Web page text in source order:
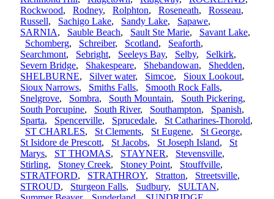
Rockwood, Rodney, Rolphton, Roseneath, Rosseau,
Russell, Sachigo Lake, Sandy Lake, Sapawe,
SARNIA, Sauble Beach, Sault Ste Marie, Savant Lake,
Schomberg, Schreiber, Scotland, Seaforth,
Searchmont, Sebright, Seeleys Bay, Selby, Selkirk,
Severn Bridge, Shakespeare, Shebandowan, Shedden,
SHELBURNE, Silver water, Simcoe, Sioux Lookout,
Sioux Narrows, Smiths Falls, Smooth Rock Falls,
Snelgrove, Sombra, South Mountain, South Pickering,
South Porcupine, South River, Southampton, Spanish,
Sparta, Spencerville, Sprucedale, St Catharines-Thorold,
ST CHARLES, St Clements, St Eugene, St George,
St Isidore de Prescott, St Jacobs, St Joseph Island, St
Marys, ST THOMAS, STAYNER, Stevensville,
Stirling, Stoney Creek, Stoney Point, Stouffville,
STRATFORD, STRATHROY, Stratton, Streetsville,
STROUD, Sturgeon Falls, Sudbury, SULTAN,